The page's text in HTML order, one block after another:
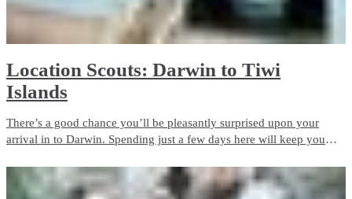
Location Scouts: Darwin to Tiwi
Islands
There’s a good chance you’ll be pleasantly surprised upon your
arrival in to Darwin. Spending just a few days here will keep you